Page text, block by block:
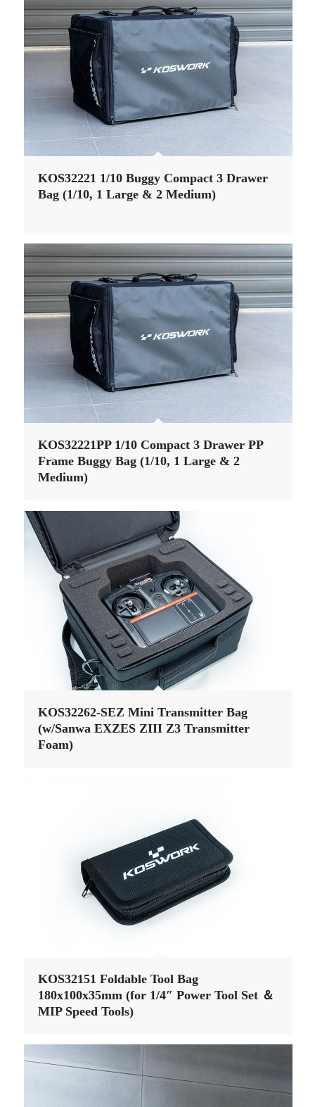
KOS32221 1/10 Buggy Compact 3 Drawer
Bag (1/10, 1 Large & 2 Medium)
KOS32221PP 1/10 Compact 3 Drawer PP
Frame Buggy Bag (1/10, 1 Large & 2
Medium)
KOS32262-SEZ Mini Transmitter Bag
(w/Sanwa EXZES ZIII Z3 Transmitter
Foam)
KOS32151 Foldable Tool Bag
180x100x35mm (for 1/4″ Power Tool Set ＆
MIP Speed Tools)